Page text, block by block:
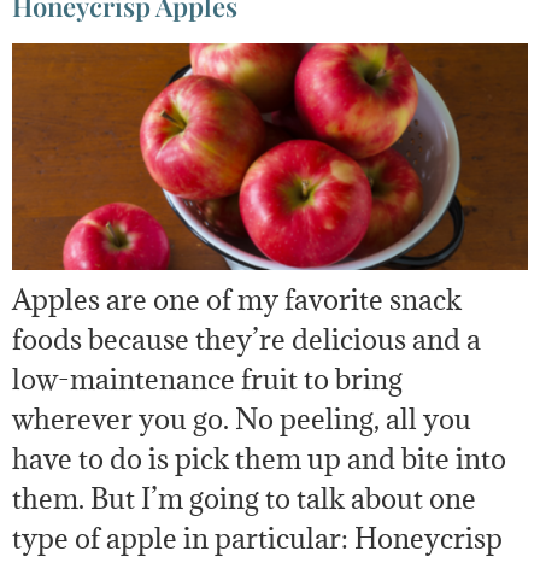
Apples are one of my favorite snack
foods because they’re delicious and a
low-maintenance fruit to bring
wherever you go. No peeling, all you
have to do is pick them up and bite into
them. But I’m going to talk about one
type of apple in particular: Honeycrisp